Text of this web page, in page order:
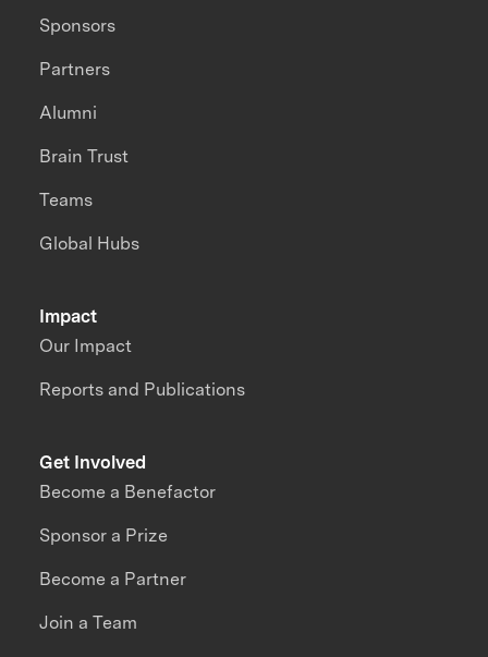
Impact
Our Impact
Reports and Publications
Sponsors
Partners
Alumni
Brain Trust
Teams
Global Hubs
Get Involved
Become a Benefactor
Sponsor a Prize
Become a Partner
Join a Team